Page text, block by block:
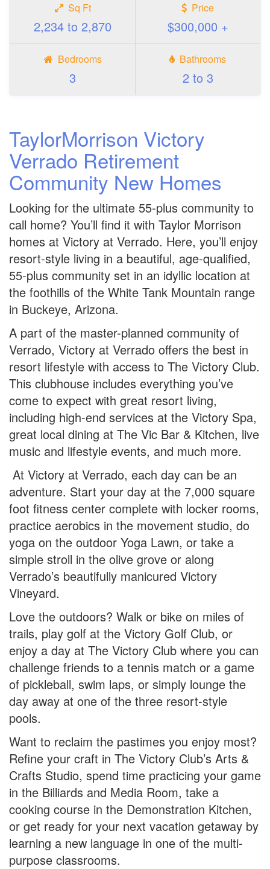
Sq Ft
2,234 to 2,870
Price
$300,000 +
Bedrooms
3
Bathrooms
2 to 3
TaylorMorrison Victory
Verrado Retirement
Community New Homes
Looking for the ultimate 55-plus community to
call home? You’ll find it with Taylor Morrison
homes at Victory at Verrado. Here, you’ll enjoy
resort-style living in a beautiful, age-qualified,
55-plus community set in an idyllic location at
the foothills of the White Tank Mountain range
in Buckeye, Arizona.
A part of the master-planned community of
Verrado, Victory at Verrado offers the best in
resort lifestyle with access to The Victory Club.
This clubhouse includes everything you’ve
come to expect with great resort living,
including high-end services at the Victory Spa,
great local dining at The Vic Bar & Kitchen, live
music and lifestyle events, and much more.
At Victory at Verrado, each day can be an
adventure. Start your day at the 7,000 square
foot fitness center complete with locker rooms,
practice aerobics in the movement studio, do
yoga on the outdoor Yoga Lawn, or take a
simple stroll in the olive grove or along
Verrado’s beautifully manicured Victory
Vineyard.
Love the outdoors? Walk or bike on miles of
trails, play golf at the Victory Golf Club, or
enjoy a day at The Victory Club where you can
challenge friends to a tennis match or a game
of pickleball, swim laps, or simply lounge the
day away at one of the three resort-style
pools.
Want to reclaim the pastimes you enjoy most?
Refine your craft in The Victory Club’s Arts &
Crafts Studio, spend time practicing your game
in the Billiards and Media Room, take a
cooking course in the Demonstration Kitchen,
or get ready for your next vacation getaway by
learning a new language in one of the multi-
purpose classrooms.